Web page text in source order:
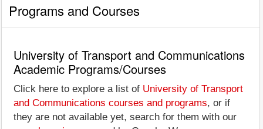
Programs and Courses
University of Transport and Communications
Academic Programs/Courses
Click here to explore a list of University of Transport
and Communications courses and programs, or if
they are not available yet, search for them with our